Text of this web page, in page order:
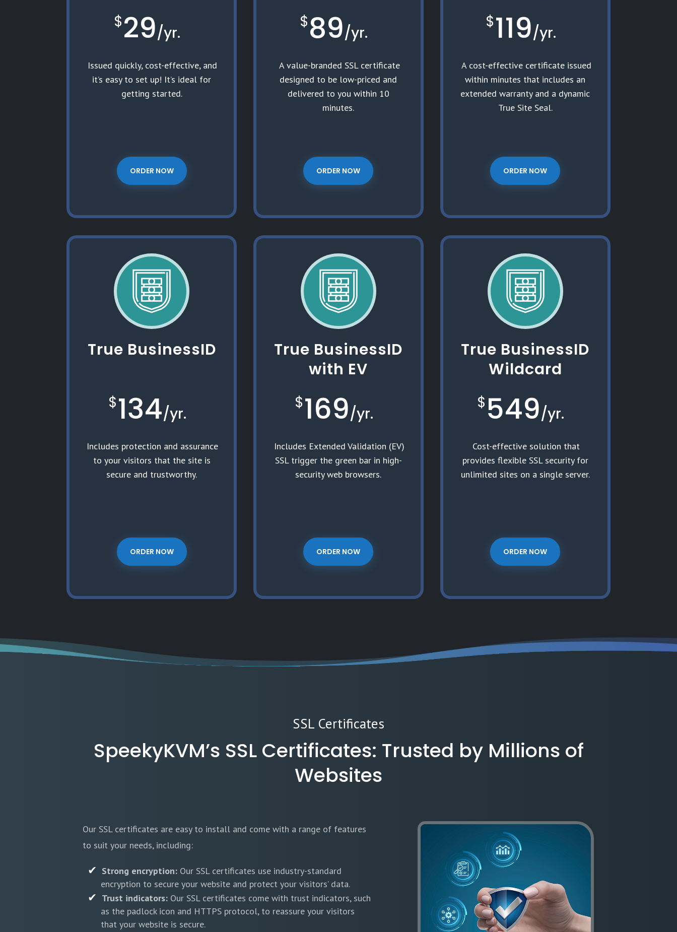
$29/yr.
Issued quickly, cost-effective, and
it’s easy to set up! It’s ideal for
getting started.
ORDER NOW
$89/yr.
A value-branded SSL certificate
designed to be low-priced and
delivered to you within 10
minutes.
ORDER NOW
$119/yr.
A cost-effective certificate issued
within minutes that includes an
extended warranty and a dynamic
True Site Seal.
ORDER NOW
True BusinessID
$134/yr.
Includes protection and assurance
to your visitors that the site is
secure and trustworthy.
ORDER NOW
True BusinessID
with EV
$169/yr.
Includes Extended Validation (EV)
SSL trigger the green bar in high-
security web browsers.
ORDER NOW
True BusinessID
Wildcard
$549/yr.
Cost-effective solution that
provides flexible SSL security for
unlimited sites on a single server.
ORDER NOW
SSL Certificates
SpeekyKVM’s SSL Certificates: Trusted by Millions of
Websites
Our SSL certificates are easy to install and come with a range of features
to suit your needs, including:
Strong encryption:Our SSL certificates use industry-standard
encryption to secure your website and protect your visitors’ data.
Trust indicators:Our SSL certificates come with trust indicators, such
as the padlock icon and HTTPS protocol, to reassure your visitors
that your website is secure.